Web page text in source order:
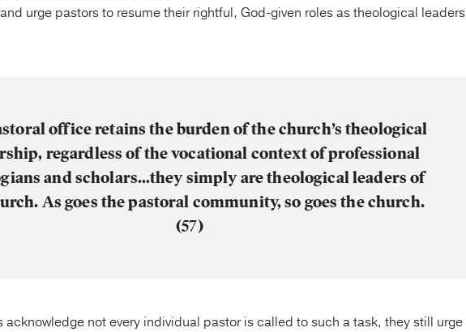
urge pastors to resume their rightful, God-given roles as theological leaders
office retains the burden of the church’s theological
regardless of the vocational context of professional
and scholars…they simply are theological leaders of
As goes the pastoral community, so goes the church.
(57)
acknowledge not every individual pastor is called to such a task, they still urge